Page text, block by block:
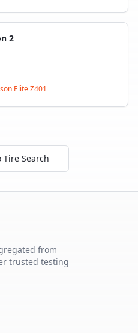
2
Elite Z401
Tire Search
from
trusted testing